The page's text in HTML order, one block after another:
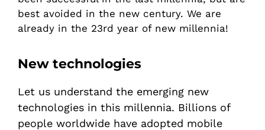
best avoided in the new century. We are
already in the 23rd year of new millennia!
New technologies
Let us understand the emerging new
technologies in this millennia. Billions of
people worldwide have adopted mobile